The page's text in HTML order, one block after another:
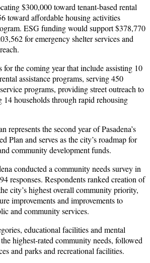
$300,000 toward tenant-based rental
toward affordable housing activities
ESG funding would support $378,770
for emergency shelter services and
for the coming year that include assisting 10
assistance programs, serving 450
programs, providing street outreach to
14 households through rapid rehousing
the second year of Pasadena’s
Plan and serves as the city’s roadmap for
community development funds.
conducted a community needs survey in
responses. Respondents ranked creation of
city’s highest overall community priority,
improvements and improvements to
and community services.
educational facilities and mental
highest-rated community needs, followed
and parks and recreational facilities.